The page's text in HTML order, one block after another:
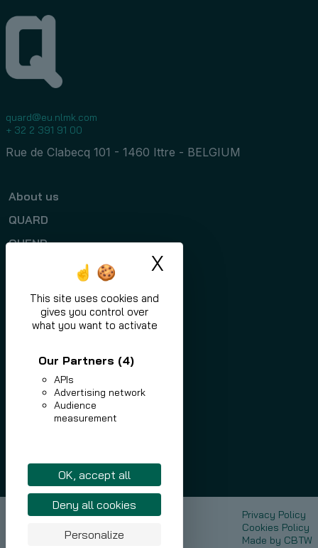
This site uses cookies and
gives you control over
what you want to activate
Our Partners (4)
APIs
Advertising network
Audience
measurement
OK, accept all
Deny all cookies
Personalize
X
quard@eu.nlmk.com
+ 32 2 391 91 00
Rue de Clabecq 101 - 1460 Ittre - BELGIUM
About us
QUARD
QUEND
eu.nlmk.com shop.eu.nlmk.com
NLMK Europe Plate
Privacy Policy
Cookies Policy
Made by CBTW